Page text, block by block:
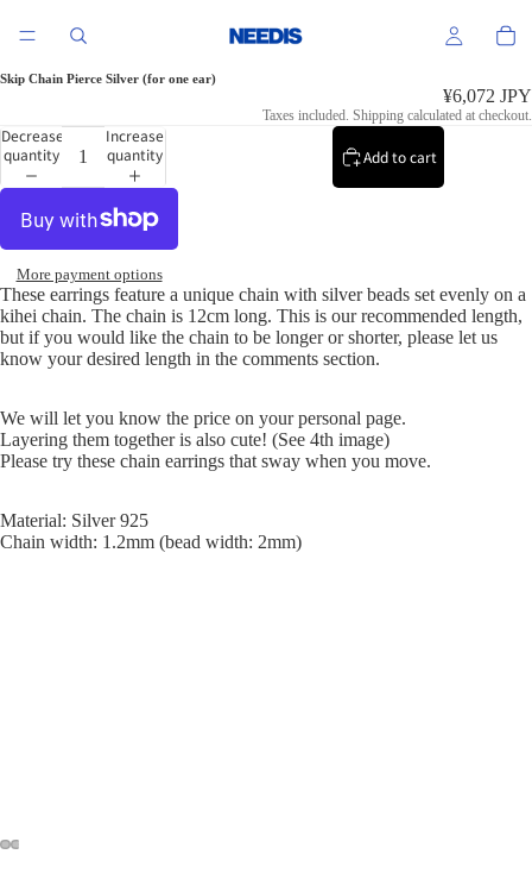
Skip Chain Pierce Silver (for one ear)
¥6,072 JPY
Taxes included. Shipping calculated at checkout.
Decrease
quantity
Increase
quantity
Add to cart
More payment options
These earrings feature a unique chain with silver beads set evenly on a
kihei chain. The chain is 12cm long. This is our recommended length,
but if you would like the chain to be longer or shorter, please let us
know your desired length in the comments section.
We will let you know the price on your personal page.
Layering them together is also cute! (See 4th image)
Please try these chain earrings that sway when you move.
Material: Silver 925
Chain width: 1.2mm (bead width: 2mm)